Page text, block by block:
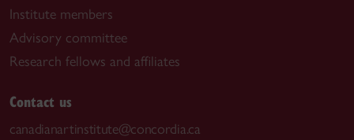
Institute members
Advisory committee
Research fellows and affiliates
Contact us
canadianartinstitute@concordia.ca